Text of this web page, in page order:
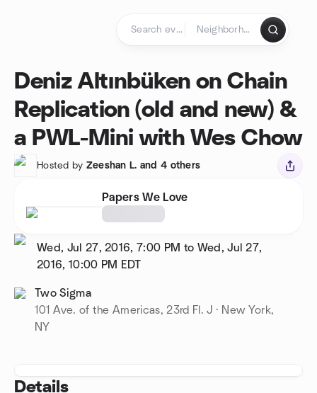
Deniz Altınbüken on Chain
Replication (old and new) &
a PWL-Mini with Wes Chow
Hosted by Zeeshan L. and 4 others
Papers We Love
Wed, Jul 27, 2016, 7:00 PM to Wed, Jul 27,
2016, 10:00 PM
EDT
Two Sigma
101 Ave. of the Americas, 23rd Fl. J · New York,
NY
Details